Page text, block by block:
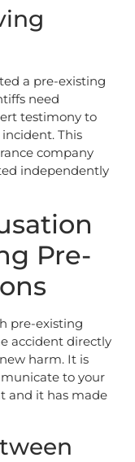
a pre-existing
need
testimony to
This
company
independently
Pre-
pre-existing
accident directly
harm. It is
to your
and it has made